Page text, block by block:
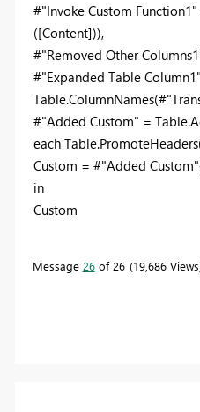
#"Invoke Custom
([Content])),
#"Removed Other
#"Expanded Table
#"Added Custom" =
each
Custom = #"Added
in
Custom
Message 26of 26 19,686 Views